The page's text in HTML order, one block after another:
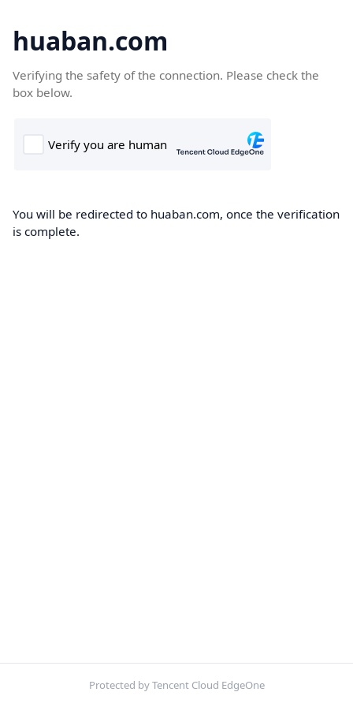
huaban.com
Verifying the safety of the connection. Please check the
box below.
You will be redirected to huaban.com, once the verification
is complete.
Protected by Tencent Cloud EdgeOne